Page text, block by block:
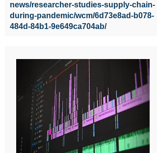
news/researcher-studies-supply-chain-
during-pandemic/wcm/6d73e8ad-b078-
484d-84b1-9e649ca704ab/